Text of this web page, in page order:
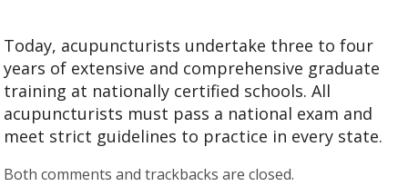
Today, acupuncturists undertake three to four
years of extensive and comprehensive graduate
training at nationally certified schools. All
acupuncturists must pass a national exam and
meet strict guidelines to practice in every state.
Both comments and trackbacks are closed.